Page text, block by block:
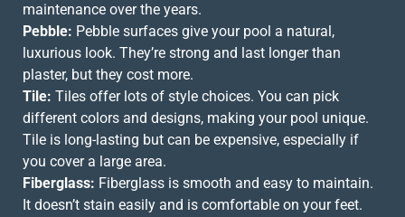
maintenance over the years.
Pebble: Pebble surfaces give your pool a natural,
luxurious look. They’re strong and last longer than
plaster, but they cost more.
Tile: Tiles offer lots of style choices. You can pick
different colors and designs, making your pool unique.
Tile is long-lasting but can be expensive, especially if
you cover a large area.
Fiberglass: Fiberglass is smooth and easy to maintain.
It doesn’t stain easily and is comfortable on your feet.